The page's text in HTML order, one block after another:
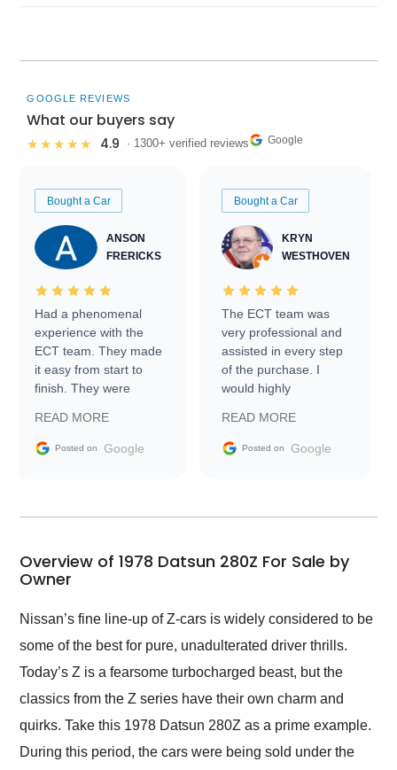
GOOGLE REVIEWS
What our buyers say
★★★★★ 4.9 · 1300+ verified reviews Google
Bought a Car
ANSON
FRERICKS
Had a phenomenal
experience with the
ECT team. They made
it easy from start to
finish. They were
information requests
and facilitating
my car shipped to me
busiest shipping
weekend of the year.
and highly recommend
their shipping service
as well.
READ MORE
Posted on Google
Bought a Car
KRYN
WESTHOVEN
The ECT team was
very professional and
assisted in every step
of the purchase. I
would highly
Trader to everyone.
READ MORE
Posted on Google
Overview of 1978 Datsun 280Z For Sale by
Owner
Nissan’s fine line-up of Z-cars is widely considered to be
some of the best for pure, unadulterated driver thrills.
Today’s Z is a fearsome turbocharged beast, but the
classics from the Z series have their own charm and
quirks. Take this 1978 Datsun 280Z as a prime example.
During this period, the cars were being sold under the